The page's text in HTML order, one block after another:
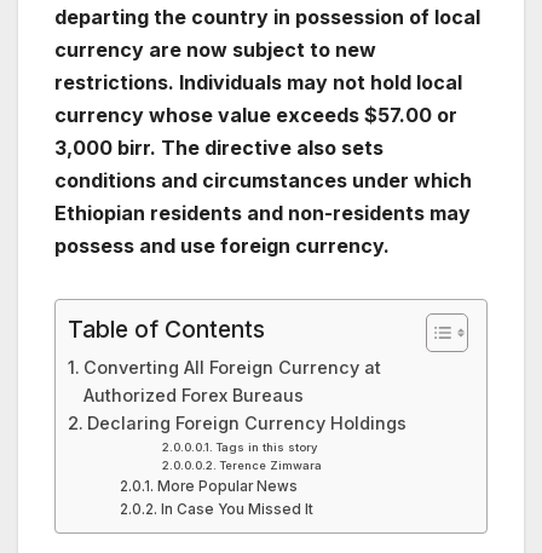
departing the country in possession of local
currency are now subject to new
restrictions. Individuals may not hold local
currency whose value exceeds $57.00 or
3,000 birr. The directive also sets
conditions and circumstances under which
Ethiopian residents and non-residents may
possess and use foreign currency.
Table of Contents
Converting All Foreign Currency at
Authorized Forex Bureaus
Declaring Foreign Currency Holdings
Tags in this story
Terence Zimwara
More Popular News
In Case You Missed It